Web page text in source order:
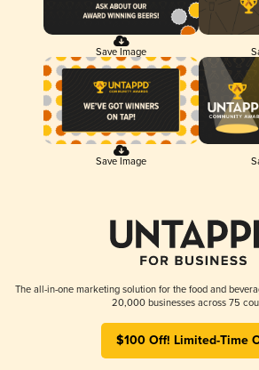
Save Image
Save Image
The all-in-one marketing solution for the food and
20,000 businesses across 75
$100 Off! Limited-Time